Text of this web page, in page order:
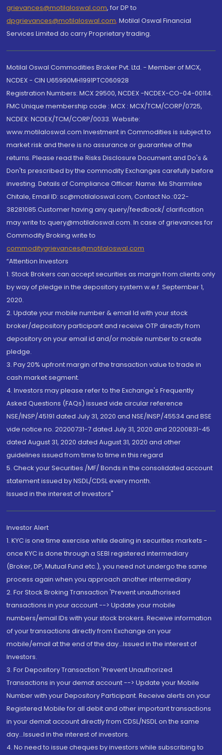
grievances@motilaloswal.com, for DP to
dpgrievances@motilaloswal.com, Motilal Oswal Financial
Services Limited do carry Proprietary trading.
Motilal Oswal Commodities Broker Pvt. Ltd. - Member of MCX,
NCDEX - CIN U65990MH1991PTC060928
Registration Numbers: MCX 29500, NCDEX -NCDEX-CO-04-00114.
FMC Unique membership code : MCX : MCX/TCM/CORP/0725,
NCDEX: NCDEX/TCM/CORP/0033. Website:
www.motilaloswal.com Investment in Commodities is subject to
market risk and there is no assurance or guarantee of the
returns. Please read the Risks Disclosure Document and Do's &
Don'ts prescribed by the commodity Exchanges carefully before
investing. Details of Compliance Officer: Name: Ms Sharmilee
Chitale, Email ID: sc@motilaloswal.com, Contact No.:022-
38281085.Customer having any query/feedback/ clarification
may write to query@motilaloswal.com. In case of grievances for
Commodity Broking write to
commoditygrievances@motilaloswal.com
“Attention Investors
1. Stock Brokers can accept securities as margin from clients only
by way of pledge in the depository system w.e.f. September 1,
2020.
2. Update your mobile number & email Id with your stock
broker/depository participant and receive OTP directly from
depository on your email id and/or mobile number to create
pledge.
3. Pay 20% upfront margin of the transaction value to trade in
cash market segment.
4. Investors may please refer to the Exchange's Frequently
Asked Questions (FAQs) issued vide circular reference
NSE/INSP/45191 dated July 31, 2020 and NSE/INSP/45534 and BSE
vide notice no. 20200731-7 dated July 31, 2020 and 20200831-45
dated August 31, 2020 dated August 31, 2020 and other
guidelines issued from time to time in this regard
5. Check your Securities /MF/ Bonds in the consolidated account
statement issued by NSDL/CDSL every month.
Issued in the interest of Investors"
Investor Alert
1. KYC is one time exercise while dealing in securities markets -
once KYC is done through a SEBI registered intermediary
(Broker, DP, Mutual Fund etc.), you need not undergo the same
process again when you approach another intermediary
2. For Stock Broking Transaction 'Prevent unauthorised
transactions in your account --> Update your mobile
numbers/email IDs with your stock brokers. Receive information
of your transactions directly from Exchange on your
mobile/email at the end of the day...Issued in the interest of
Investors.
3. For Depository Transaction 'Prevent Unauthorized
Transactions in your demat account --> Update your Mobile
Number with your Depository Participant. Receive alerts on your
Registered Mobile for all debit and other important transactions
in your demat account directly from CDSL/NSDL on the same
day...Issued in the interest of investors.
4. No need to issue cheques by investors while subscribing to